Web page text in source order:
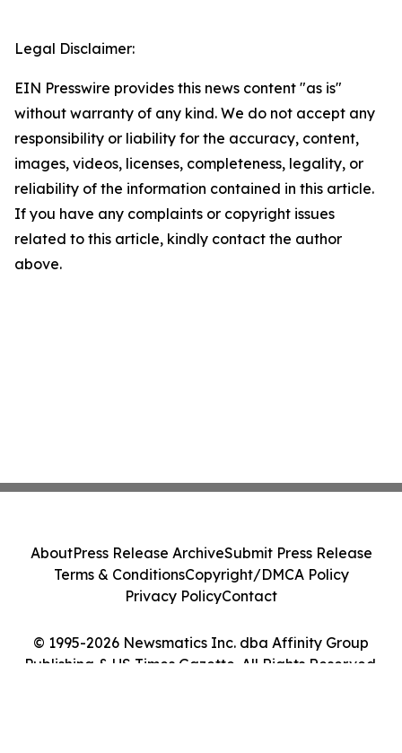
Legal Disclaimer:
EIN Presswire provides this news content "as is"
without warranty of any kind. We do not accept any
responsibility or liability for the accuracy, content,
images, videos, licenses, completeness, legality, or
reliability of the information contained in this article.
If you have any complaints or copyright issues
related to this article, kindly contact the author
above.
© 1995-2026 Newsmatics Inc. dba Affinity Group
Publishing & US Times Gazette. All Rights Reserved.
AboutPress Release ArchiveSubmit Press Release
Terms & ConditionsCopyright/DMCA Policy
Privacy PolicyContact